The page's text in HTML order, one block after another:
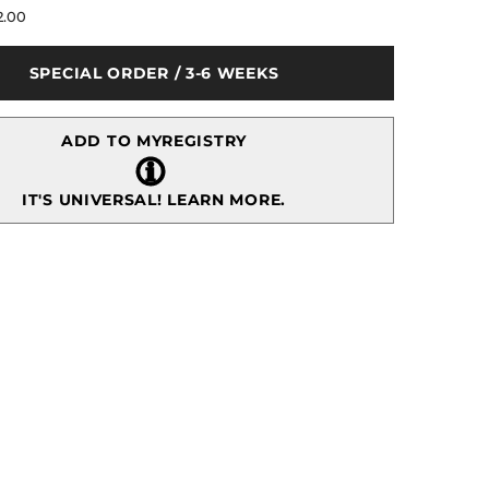
for
Antique
Server
SPECIAL ORDER / 3-6 WEEKS
ADD TO MYREGISTRY
IT'S UNIVERSAL! LEARN MORE.